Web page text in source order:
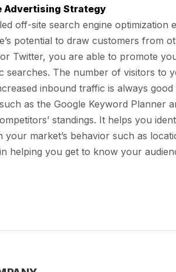
Advertising Strategy
off-site search engine
potential to draw customers
Twitter, you are able to promote
searches. The number of visitors to
inbound traffic is always
as the Google Keyword
standings. It helps you
your market’s behavior such as
helping you get to know your